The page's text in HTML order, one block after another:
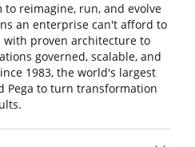
reimagine, run, and evolve
an enterprise can't afford to
with proven architecture to
governed, scalable, and
1983, the world's largest
Pega to turn transformation